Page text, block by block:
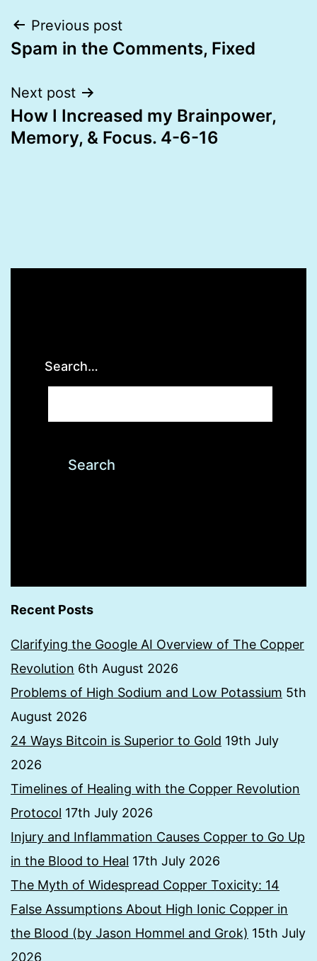
Post
navigation
Previous post
Spam in the Comments, Fixed
Next post
How I Increased my Brainpower,
Memory, & Focus. 4-6-16
Search…
Recent Posts
Clarifying the Google AI Overview of The Copper
Revolution 6th August 2026
Problems of High Sodium and Low Potassium 5th
August 2026
24 Ways Bitcoin is Superior to Gold 19th July
2026
Timelines of Healing with the Copper Revolution
Protocol 17th July 2026
Injury and Inflammation Causes Copper to Go Up
in the Blood to Heal 17th July 2026
The Myth of Widespread Copper Toxicity: 14
False Assumptions About High Ionic Copper in
the Blood (by Jason Hommel and Grok) 15th July
2026